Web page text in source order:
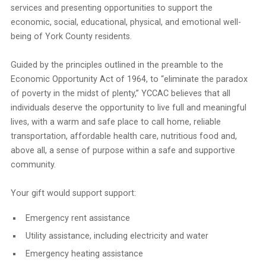
services and presenting opportunities to support the
economic, social, educational, physical, and emotional well-
being of York County residents.
Guided by the principles outlined in the preamble to the
Economic Opportunity Act of 1964, to “eliminate the paradox
of poverty in the midst of plenty,” YCCAC believes that all
individuals deserve the opportunity to live full and meaningful
lives, with a warm and safe place to call home, reliable
transportation, affordable health care, nutritious food and,
above all, a sense of purpose within a safe and supportive
community.
Your gift would support support:
Emergency rent assistance
Utility assistance, including electricity and water
Emergency heating assistance